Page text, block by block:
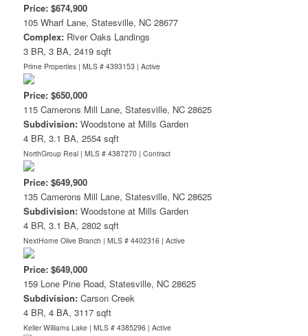
Price: $674,900
105 Wharf Lane, Statesville, NC 28677
Complex: River Oaks Landings
3 BR, 3 BA, 2419 sqft
Prime Properties | MLS # 4393153 | Active
Price: $650,000
115 Camerons Mill Lane, Statesville, NC 28625
Subdivision: Woodstone at Mills Garden
4 BR, 3.1 BA, 2554 sqft
NorthGroup Real | MLS # 4387270 | Contract
Price: $649,900
135 Camerons Mill Lane, Statesville, NC 28625
Subdivision: Woodstone at Mills Garden
4 BR, 3.1 BA, 2802 sqft
NextHome Olive Branch | MLS # 4402316 | Active
Price: $649,000
159 Lone Pine Road, Statesville, NC 28625
Subdivision: Carson Creek
4 BR, 4 BA, 3117 sqft
Keller Williams Lake | MLS # 4385296 | Active